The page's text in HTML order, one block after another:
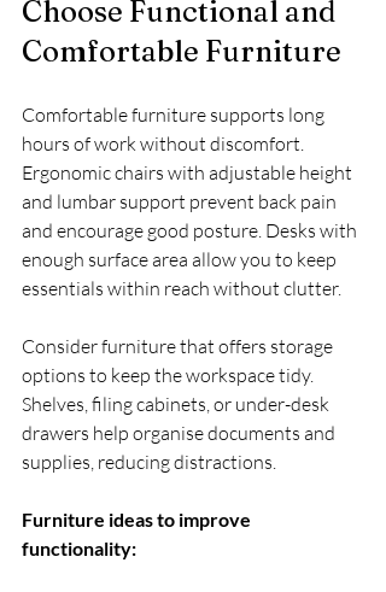
Choose Functional and
Comfortable Furniture
Comfortable furniture supports long
hours of work without discomfort.
Ergonomic chairs with adjustable height
and lumbar support prevent back pain
and encourage good posture. Desks with
enough surface area allow you to keep
essentials within reach without clutter.
Consider furniture that offers storage
options to keep the workspace tidy.
Shelves, filing cabinets, or under-desk
drawers help organise documents and
supplies, reducing distractions.
Furniture ideas to improve
functionality: